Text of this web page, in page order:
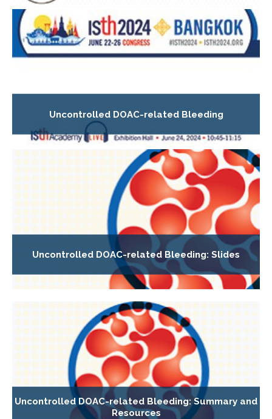
Uncontrolled DOAC-related Bleeding
Uncontrolled DOAC-related Bleeding: Slides
Uncontrolled DOAC-related Bleeding: Summary and
Resources